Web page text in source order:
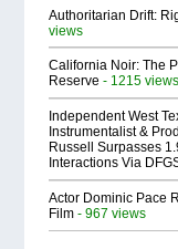
Authoritarian Drift:
views
California Noir: The
Reserve - 1215 views
Independent West
Instrumentalist &
Russell Surpasses
Interactions Via
Actor Dominic Pace
Film - 967 views